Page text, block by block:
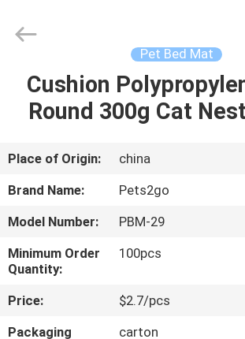
HOME
ABOUT
US
FACTORY
TOUR
Trading
Co.Ltd.
Pet Bed Mat
Cushion
Round 300g Cat
Place of Origin:
china
Brand Name:
Pets2go
Model Number:
PBM-29
Minimum Order
Quantity:
100pcs
Price:
$2.7/pcs
Packaging
carton